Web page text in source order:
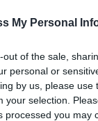
My Personal
out of the sale,
personal or
by us, please use
your selection.
processed you may
Grass Is
Center